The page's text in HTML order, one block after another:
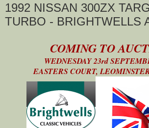
1992 NISSAN 300ZX
TURBO - BRIGHTWELLS
COMING TO
WEDNESDAY 23rd
EASTERS COURT,